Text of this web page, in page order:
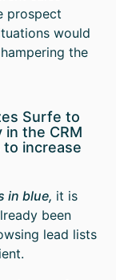
prospect
would
the
Surfe to
the CRM
increase
in blue, it is
been
lead lists